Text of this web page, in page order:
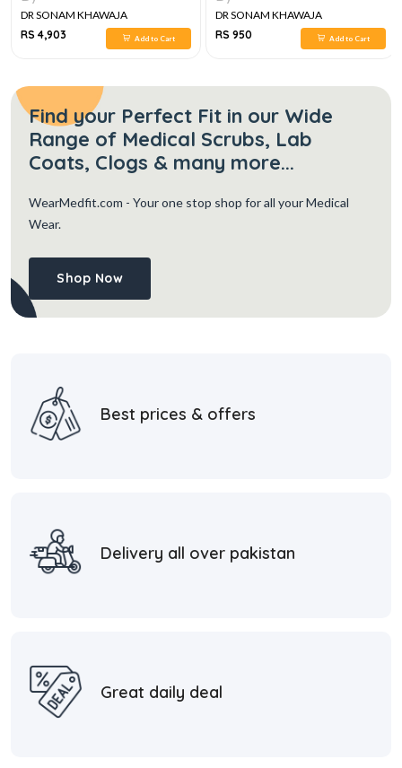
DR SONAM KHAWAJA
RS 4,903
Add to Cart
DR SONAM KHAWAJA
RS 950
Add to Cart
Find your Perfect Fit in our Wide
Range of Medical Scrubs, Lab
Coats, Clogs & many more...
WearMedfit.com - Your one stop shop for all your Medical
Wear.
Shop Now
Best prices & offers
Delivery all over pakistan
Great daily deal